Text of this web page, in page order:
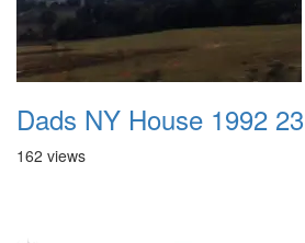
Dads NY House 1992 23
162 views